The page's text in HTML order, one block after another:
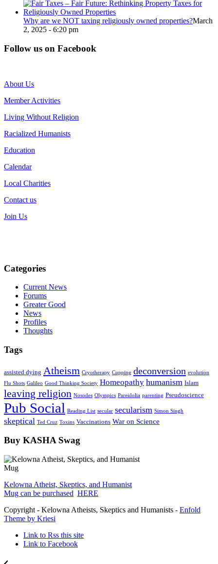
Why are we NOT taxing religiously owned properties?March
2, 2025 - 6:20 pm
Follow us on Facebook
About Us
Member Activities
Living Without Religion
Racialized Humanists
Education
Calendar
Local Charities
Contact us
Join Us
Categories
Current News
Forums
Greater Good
News
Profiles
Thoughts
Tags
assisted dying Atheism Cryotherapy Cupping deconversion evolution
Flu Shots Galileo Good Thinking Society Homeopathy humanism Islam
leaving religion Nosodes Olympics Pareidolia parenting Pseudoscience
Pub Social Reading List secular secularism Simon Singh
skeptical Ted Cruz Toxins Vaccinations War on Science
Buy KASHA Swag
Kelowna Atheist, Skeptics, and Humanist
Mug can be purchased HERE
Copyright - Kelowna Atheists, Skeptics and Humanists - Enfold
Theme by Kriesi
Link to Rss this site
Link to Facebook